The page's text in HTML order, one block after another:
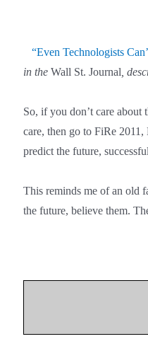
“Even Technologists
in the Wall St. Journal ,
So, if you don’t care
care, then go to FiRe
predict the future,
This reminds me of an old
the future, believe them.